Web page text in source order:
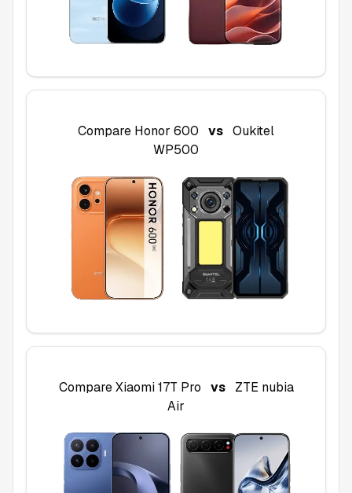
Compare Honor 600 vs Oukitel
WP500
CompareXiaomi 17T Pro vs
ZTE nubia
Air